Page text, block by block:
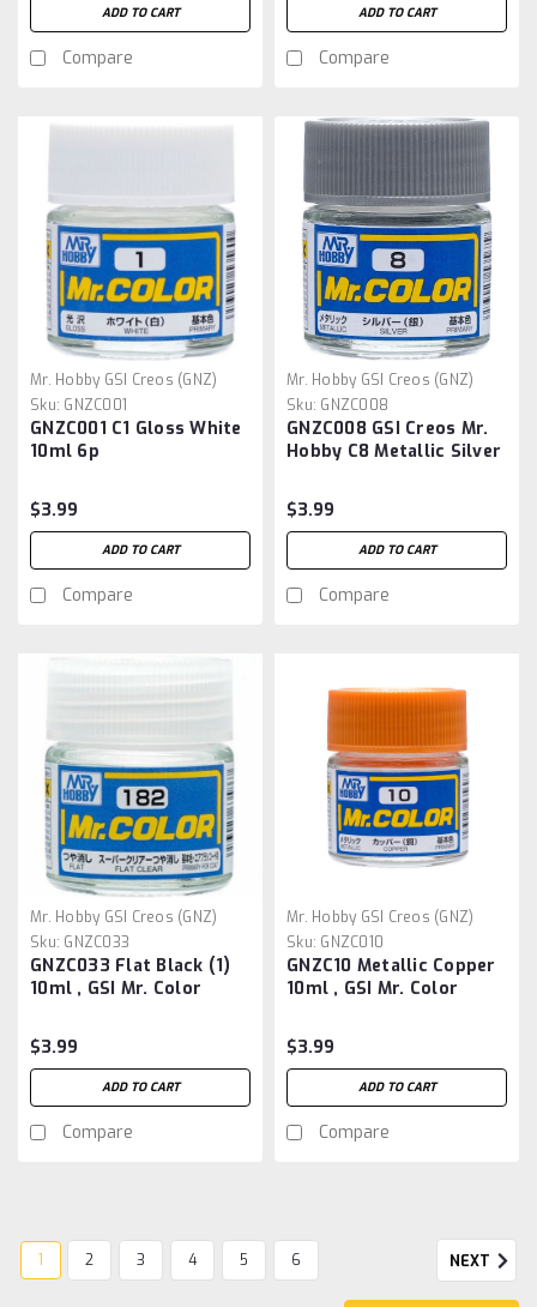
ADD TO CART
Compare
ADD TO CART
Compare
Mr. Hobby GSI Creos (GNZ)
Sku: GNZC001
GNZC001 C1 Gloss White
10ml 6p
$3.99
ADD TO CART
Compare
Mr. Hobby GSI Creos (GNZ)
Sku: GNZC008
GNZC008 GSI Creos Mr.
Hobby C8 Metallic Silver
(10ml) Mr. Color
$3.99
ADD TO CART
Compare
Mr. Hobby GSI Creos (GNZ)
Sku: GNZC033
GNZC033 Flat Black (1)
10ml , GSI Mr. Color
$3.99
ADD TO CART
Compare
Mr. Hobby GSI Creos (GNZ)
Sku: GNZC010
GNZC10 Metallic Copper
10ml , GSI Mr. Color
$3.99
ADD TO CART
Compare
1 2 3 4 5 6 NEXT